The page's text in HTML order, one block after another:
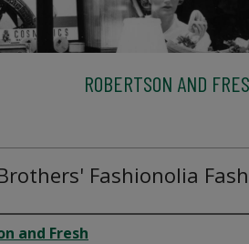
ROBERTSON AND
Fashionolia
and Fresh